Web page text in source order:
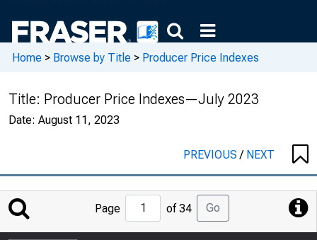
Home > Browse by Title > Producer Price Indexes
Title: Producer Price Indexes—July 2023
Date: August 11, 2023
PREVIOUS/ NEXT
Jump
to
Page
Page of 34 Go